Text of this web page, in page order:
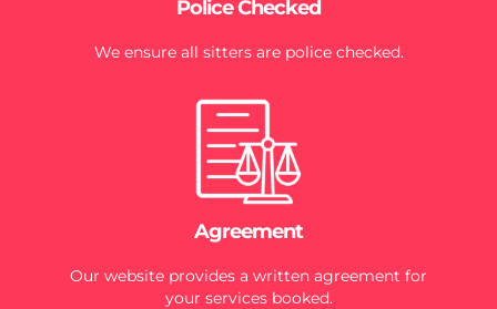
Police Checked
We ensure all sitters are police checked.
Agreement
Our website provides a written agreement for
your services booked.